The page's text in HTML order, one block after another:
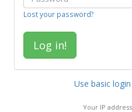
Lost your password?
Use basic
Your IP